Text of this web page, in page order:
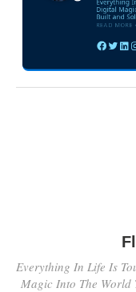
Everything In Life Is
Magic Into The World